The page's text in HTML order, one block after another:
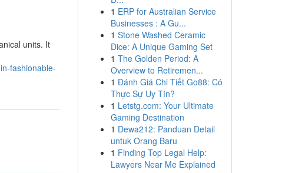
units. It
fashionable-
1 ERP for Australian Service
Businesses : A Gu...
1 Stone Washed Ceramic
Dice: A Unique Gaming Set
1 The Golden Period: A
Overview to Retiremen...
1 Đánh Giá Chi Tiết Go88: Có
Thực Sự Uy Tín?
1 Letstg.com: Your Ultimate
Gaming Destination
1 Dewa212: Panduan Detail
untuk Orang Baru
1 Finding Top Legal Help:
Lawyers Near Me Explained